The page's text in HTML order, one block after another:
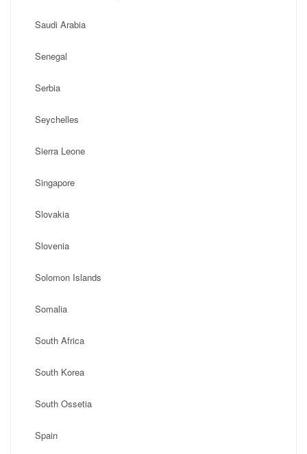
Saudi Arabia
Senegal
Serbia
Seychelles
Sierra Leone
Singapore
Slovakia
Slovenia
Solomon Islands
Somalia
South Africa
South Korea
South Ossetia
Spain